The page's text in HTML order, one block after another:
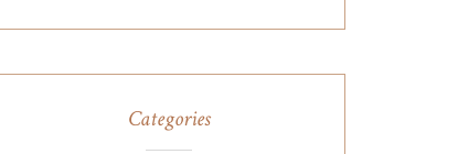
Categories